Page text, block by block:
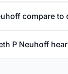
compare to
P Neuhoff